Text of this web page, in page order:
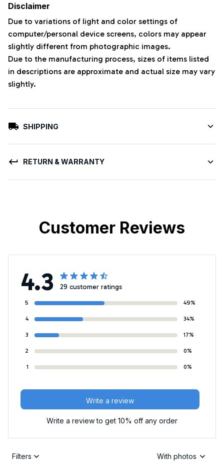
Disclaimer
Due to variations of light and color settings of
computer/personal device screens, colors may appear
slightly different from photographic images.
Due to the manufacturing process, sizes of items listed
in descriptions are approximate and actual size may vary
slightly.
SHIPPING
RETURN & WARRANTY
Customer Reviews
4.3 29 customer ratings
5 49%
4 34%
3 17%
2 0%
1 0%
Write a review
Write a review to get 10% off any order
Filters With photos